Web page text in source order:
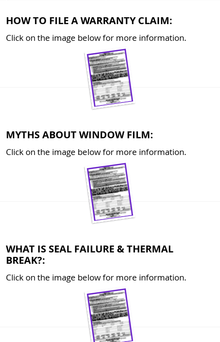
HOW TO FILE A WARRANTY CLAIM:
Click on the image below for more information.
MYTHS ABOUT WINDOW FILM:
Click on the image below for more information.
WHAT IS SEAL FAILURE & THERMAL
BREAK?:
Click on the image below for more information.